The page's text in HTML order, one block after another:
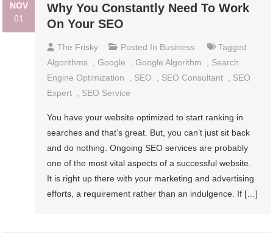
NOV
01
Why You Constantly Need To Work
On Your SEO
The Frisky Posted In Business
Tagged
Algorithms
,Google ,Google Algorithm
Search
Engine Optimization
SEO SEO Consultant
SEO
Expert
SEO Service
You have your website optimized to start ranking in
searches and that’s great. But, you can’t just sit back
and do nothing. Ongoing SEO services are probably
one of the most vital aspects of a successful website.
It is right up there with your marketing and advertising
efforts, a requirement rather than an indulgence. If […]